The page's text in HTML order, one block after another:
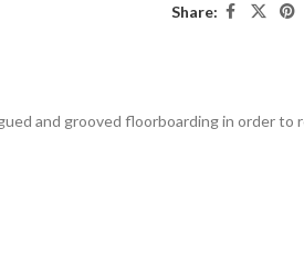
Share:
and grooved floorboarding in order